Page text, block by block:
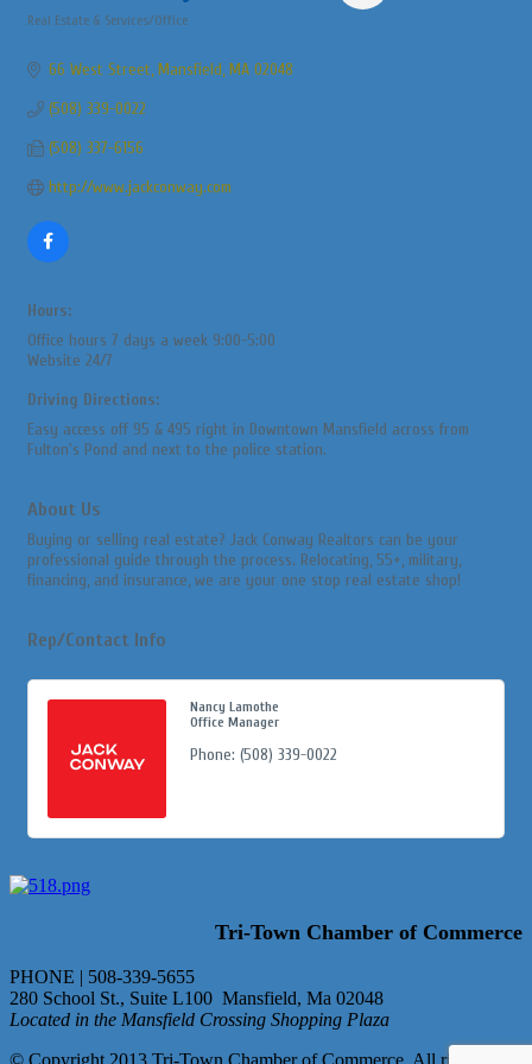
Real Estate & Services/Office
66 West Street Mansfield MA 02048
(508) 339-0022
(508) 337-6156
http://www.jackconway.com
Hours:
Office hours 7 days a week 9:00-5:00
Website 24/7
Driving Directions:
Easy access off 95 & 495 right in Downtown Mansfield across from
Fulton's Pond and next to the police station.
About Us
Buying or selling real estate? Jack Conway Realtors can be your
professional guide through the process. Relocating, 55+, military,
financing, and insurance, we are your one stop real estate shop!
Rep/Contact Info
Nancy Lamothe
Office Manager
Phone: (508) 339-0022
Tri-Town Chamber of Commerce
PHONE | 508-339-5655
280 School St., Suite L100 Mansfield, Ma 02048
Located in the Mansfield Crossing Shopping Plaza
© Copyright 2013 Tri-Town Chamber of Commerce. All rights